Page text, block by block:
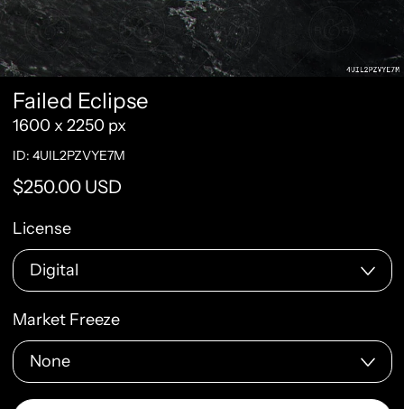
Failed Eclipse
1600 x 2250 px
ID: 4UIL2PZVYE7M
Regular price
$250.00 USD
License
Market Freeze